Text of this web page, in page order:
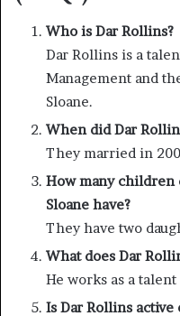
Who is Dar Rollins?
Dar Rollins is a
Management and
Sloane.
When did Dar
They married in
How many children
Sloane have?
They have two
What does Dar
He works as a talent
Is Dar Rollins active